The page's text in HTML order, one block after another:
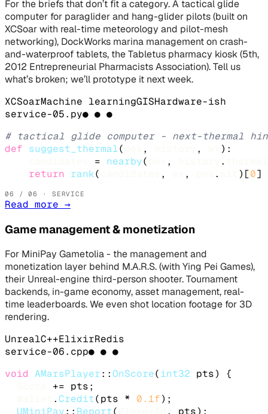
For the briefs that don’t fit a category. A tactical glide
computer for paraglider and hang-glider pilots (built on
XCSoar with real-time meteorology and pilot-mesh
networking), DockWorks marina management on crash-
and-waterproof tablets, the Tabletus pharmacy kiosk (5th,
2012 Entrepreneurial Pharmacists Association). Tell us
what’s broken; we’ll prototype it next week.
XCSoarMachine learningGISHardware-ish
service-05. py● ● ●
# tactical glide computer - next-thermal
def suggest_thermal( , ,
):
= nearby( , .
return rank( , , . )[0]
06 / 06 · SERVICE
Read more →
Game management & monetization
For MiniPay Gametolia - the management and
monetization layer behind M.A.R.S. (with Ying Pei Games),
their Unreal-engine third-person shooter. Tournament
backends, in-game economy, asset management, real-
time leaderboards. We even shot location footage for 3D
rendering.
UnrealC++ElixirRedis
service-06. cpp● ● ●
void AMarsPlayer::OnScore(int32 pts) {
+= pts;
.Credit(pts * 0.1f);
UMiniPay:: Report(
, pts);